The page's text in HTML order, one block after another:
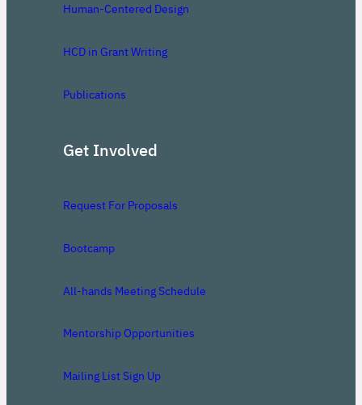
Human-Centered Design
HCD in Grant Writing
Publications
Get Involved
Request For Proposals
Bootcamp
All-hands Meeting Schedule
Mentorship Opportunities
Mailing List Sign Up